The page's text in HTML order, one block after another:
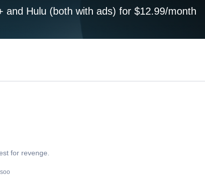
and Hulu (both with ads) for $12.99/month
for revenge.